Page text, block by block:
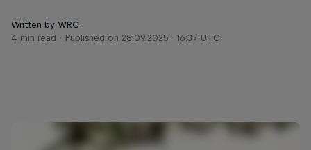
Written by WRC
4 min read
Published on 28.09.2025 · 16:37 UTC